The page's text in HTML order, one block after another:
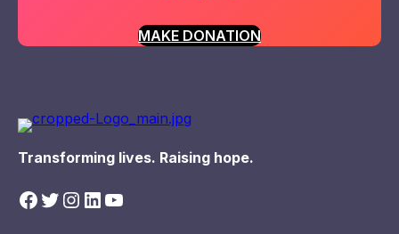
MAKE DONATION
Transforming lives. Raising hope.
Facebook Twitter Instagram LinkedIn YouTube